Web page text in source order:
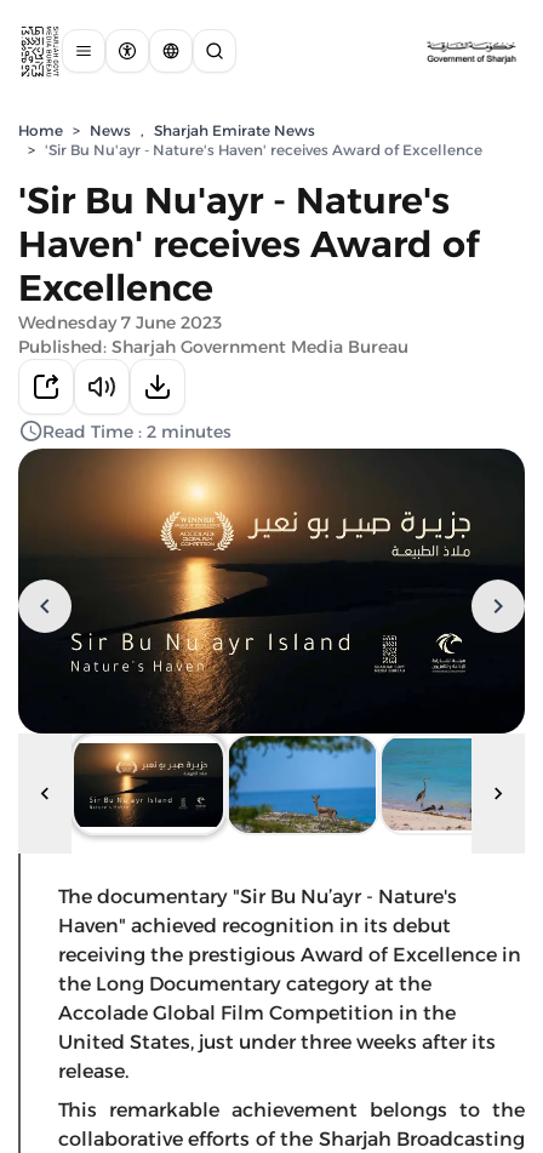
Home > News , Sharjah Emirate News
> 'Sir Bu Nu'ayr - Nature's Haven' receives Award of Excellence
'Sir Bu Nu'ayr - Nature's
Haven' receives Award of
Excellence
Wednesday 7 June 2023
Published: Sharjah Government Media Bureau
Read Time : 2 minutes
The documentary "Sir Bu Nu’ayr - Nature's
Haven" achieved recognition in its debut
receiving the prestigious Award of Excellence in
the Long Documentary category at the
Accolade Global Film Competition in the
United States, just under three weeks after its
release.
This remarkable achievement belongs to the
collaborative efforts of the Sharjah Broadcasting